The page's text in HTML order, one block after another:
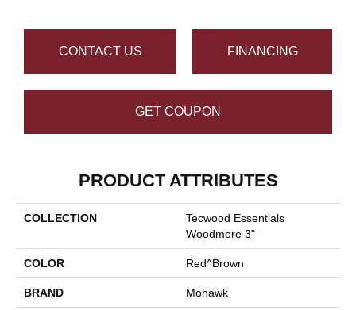
CONTACT US FINANCING
GET COUPON
PRODUCT ATTRIBUTES
COLLECTION
Tecwood Essentials
Woodmore 3"
COLOR Red^Brown
BRAND Mohawk